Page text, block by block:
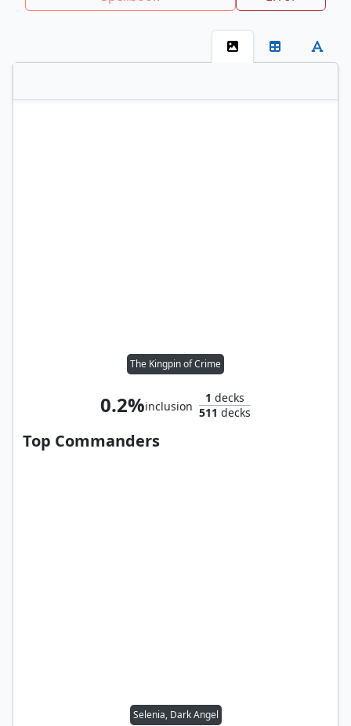
The Kingpin of Crime
0.2%inclusion
1 decks
511 decks
Top Commanders
Selenia, Dark Angel